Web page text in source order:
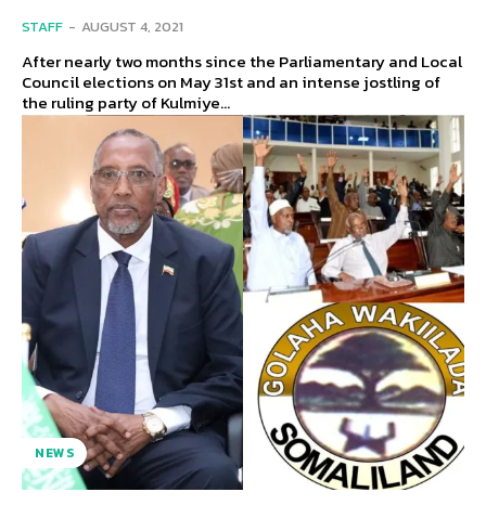
STAFF - AUGUST 4, 2021
After nearly two months since the Parliamentary and Local
Council elections on May 31st and an intense jostling of
the ruling party of Kulmiye...
NEWS